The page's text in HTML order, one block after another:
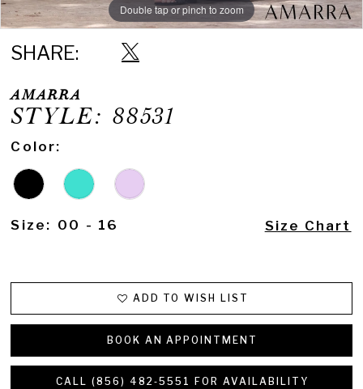
Double tap or pinch to zoom
Double tap or pinch to zoom
Double tap or pinch to zoom
SHARE:
AMARRA
STYLE: 88531
Color:
Size: 00 - 16 Size Chart
ADD TO WISH LIST
BOOK AN APPOINTMENT
CALL (856) 482‑5551 FOR AVAILABILITY